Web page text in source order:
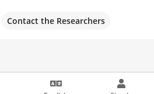
Contact the Researchers